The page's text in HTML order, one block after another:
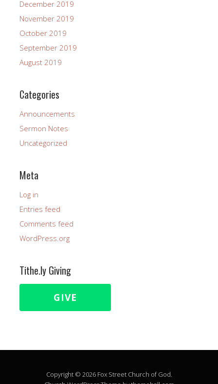
December 2019
November 2019
October 2019
September 2019
August 2019
Categories
Announcements
Sermon Notes
Uncategorized
Meta
Log in
Entries feed
Comments feed
WordPress.org
Tithe.ly Giving
GIVE
Copyright © 2026 Fox Street Church of God.